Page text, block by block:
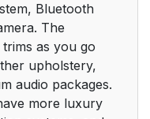
Bluetooth
The
as you go
upholstery,
audio packages.
more luxury